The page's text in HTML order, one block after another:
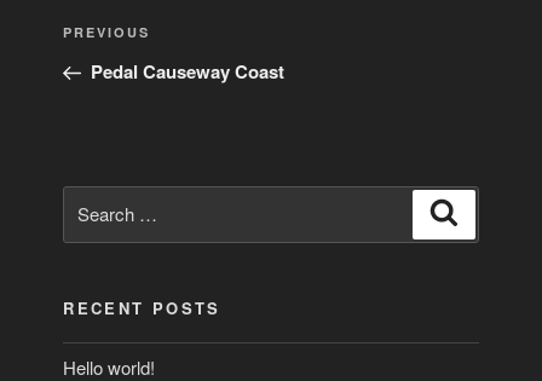
Post
Previous
Post
PREVIOUS
Pedal Causeway Coast
for:
RECENT POSTS
Hello world!